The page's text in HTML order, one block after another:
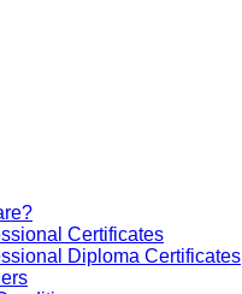
Certificates
Diploma Certificates